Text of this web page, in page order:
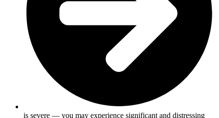
is severe — you may experience significant and distressing